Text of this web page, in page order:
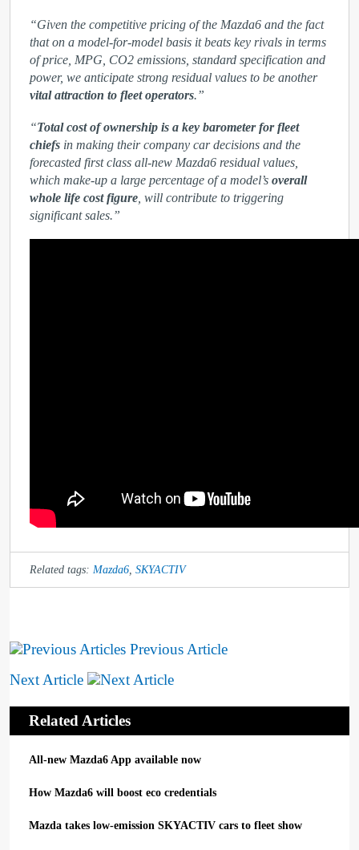
“Given the competitive pricing of the Mazda6 and the fact
that on a model-for-model basis it beats key rivals in terms
of price, MPG, CO2 emissions, standard specification and
power, we anticipate strong residual values to be another
vital attraction to fleet operators.”
“Total cost of ownership is a key barometer for fleet
chiefs in making their company car decisions and the
forecasted first class all-new Mazda6 residual values,
which make-up a large percentage of a model’s overall
whole life cost figure , will contribute to triggering
significant sales.”
Related tags: Mazda6 SKYACTIV
Previous Article
Next Article
Related Articles
All-new Mazda6 App available now
How Mazda6 will boost eco credentials
Mazda takes low-emission SKYACTIV cars to fleet show